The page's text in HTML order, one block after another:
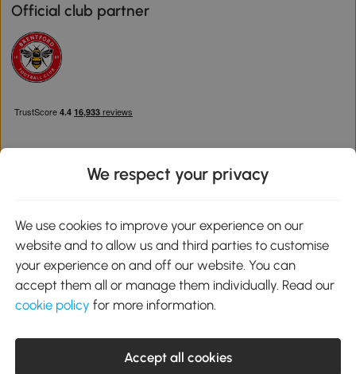
Official club partner
Google Play
service@aosom.co.uk
Customer Service Operating Hours: Monday to Friday. 9:00-17:00
We respect your privacy
We use cookies to improve your experience on our
website and to allow us and third parties to customise
your experience on and off our website. You can
accept them all or manage them individually. Read our
cookie policy for more information.
Accept all cookies